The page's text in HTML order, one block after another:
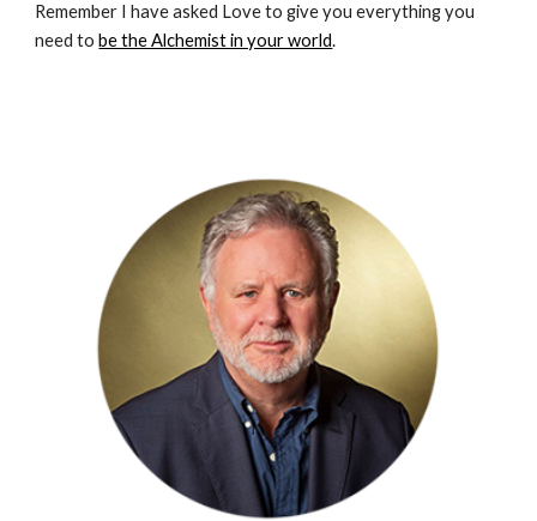
Remember I have asked Love to give you everything you
need to be the Alchemist in your world.